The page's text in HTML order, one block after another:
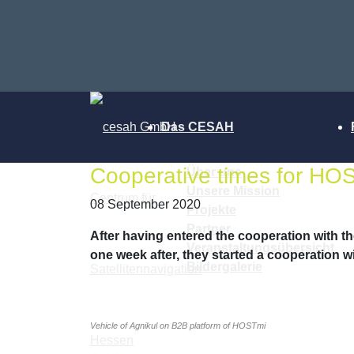
Das CESAH
Über uns
Projekte
Partner
Veranstaltungsübersicht
Cooperative times for
08 September 2020
After having entered the cooperation with
one week after, they started a cooperation
Vehicle of Agnikul on B2B platform of HOSTmi